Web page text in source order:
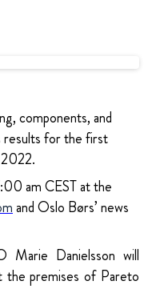
components, and
results for the first
am CEST at the
and Oslo Børs’ news
Marie Danielsson will
premises of Pareto